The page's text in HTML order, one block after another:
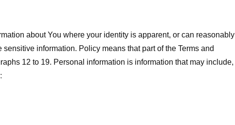
about You where your identity is apparent, or can reasonably
information. Policy means that part of the Terms and
12 to 19. Personal information is information that may include,